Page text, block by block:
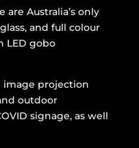
are Australia’s only
and full colour
LED gobo
projection
outdoor
signage, as well